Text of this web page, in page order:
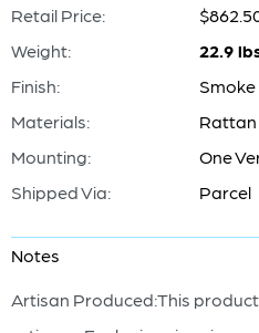
Retail Price:
Weight:
22.9
Finish:
Materials:
Rattan
Mounting:
One
Shipped Via:
Parcel
Notes
Artisan Produced:This